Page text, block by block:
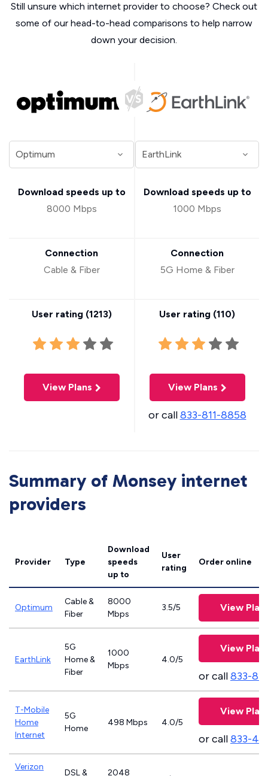
Still unsure which internet provider to choose? Check out
some of our head-to-head comparisons to help narrow
down your decision.
Download speeds up to
8000 Mbps
Connection
Cable & Fiber
User rating (1213)
View Plans
Download speeds up to
1000 Mbps
Connection
5G Home & Fiber
User rating (110)
View Plans
or call833-811-8858
Summary of Monsey internet
providers
Provider Type
Download
speeds
up to
User
rating
Order online
Optimum
Cable &
Fiber
8000
Mbps
3.5/5 View
EarthLink
5G
Home &
Fiber
1000
Mbps
4.0/5
View
or call833-
T-Mobile
Home
Internet
5G
Home
498 Mbps 4.0/5
View
or call833-
Verizon
DSL & 2048